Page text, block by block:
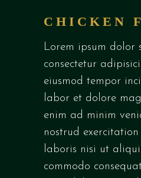
CHICKEN
Lorem ipsum dolor
consectetur
eiusmod tempor
labor et dolore
enim ad minim
nostrud
laboris nisi ut
commodo